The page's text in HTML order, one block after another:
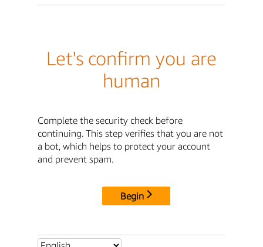
Let's confirm you are
human
Complete the security check before
continuing. This step verifies that you are not
a bot, which helps to protect your account
and prevent spam.
Begin